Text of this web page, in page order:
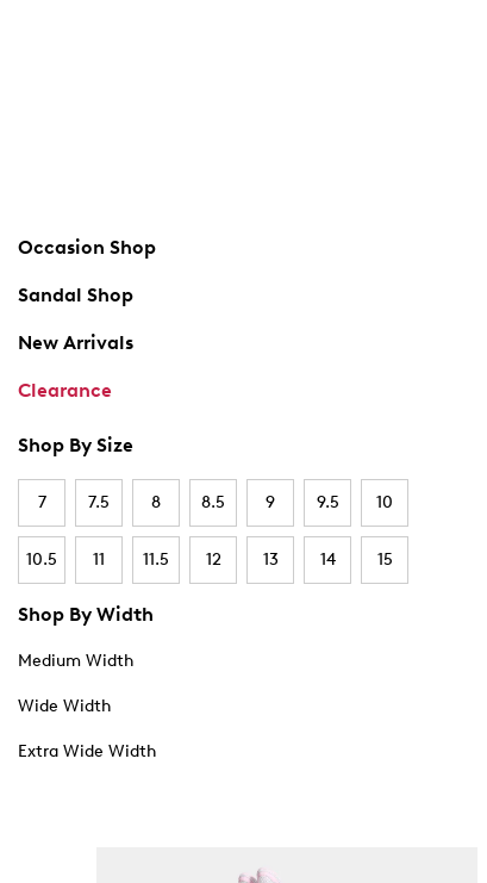
Occasion Shop
Sandal Shop
New Arrivals
Clearance
Shop By Size
7 7.5 8 8.5 9 9.5 10
10.5 11 11.5 12 13 14 15
Shop By Width
Medium Width
Wide Width
Extra Wide Width